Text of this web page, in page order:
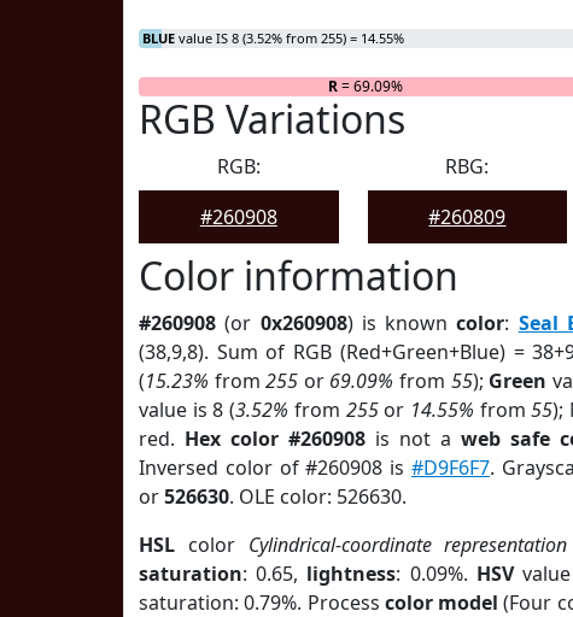
BLUE value IS 8 (3.52% from 255) = 14.55%
R= 69.09%
RGB Variations
RGB:
#260908
RBG:
#260809
Color information
#260908 (or 0x260908) is knowncolor: Seal
(38,9,8). Sum of RGB (Red+Green+Blue) =
(15.23% from255 or 69.09% from 55); Green
value is 8 (3.52% from 255or 14.55% from55);
red. Hex color #260908 is not aweb safe
Inversed color of #260908 is #D9F6F7.
or526630. OLE color: 526630.
HSL color Cylindrical-coordinate representation
saturation: 0.65, lightness: 0.09%. HSV
saturation: 0.79%. Process color model (Four